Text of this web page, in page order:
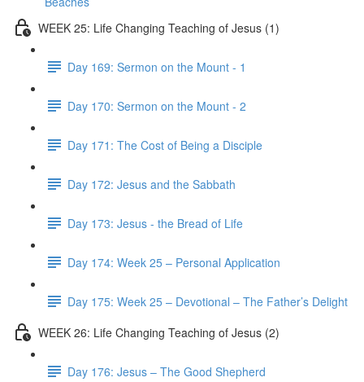
WEEK 25: Life Changing Teaching of Jesus (1)
Day 169: Sermon on the Mount - 1
Day 170: Sermon on the Mount - 2
Day 171: The Cost of Being a Disciple
Day 172: Jesus and the Sabbath
Day 173: Jesus - the Bread of Life
Day 174: Week 25 – Personal Application
Day 175: Week 25 – Devotional – The Father’s Delight
WEEK 26: Life Changing Teaching of Jesus (2)
Day 176: Jesus – The Good Shepherd